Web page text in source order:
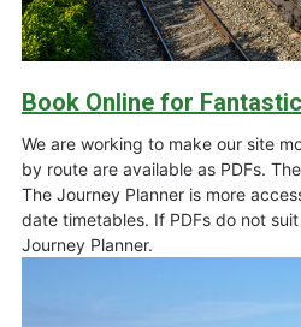
Book Online for
We are working to make our site
by route are available as PDFs.
The Journey Planner is more
date timetables. If PDFs do not
Journey Planner.